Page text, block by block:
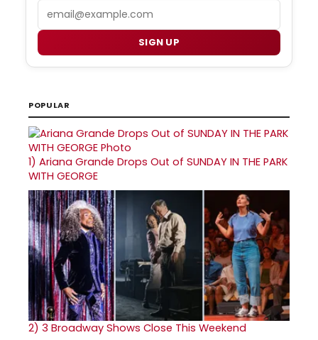
SIGN UP
POPULAR
1) Ariana Grande Drops Out of SUNDAY IN THE PARK
WITH GEORGE
2) 3 Broadway Shows Close This Weekend